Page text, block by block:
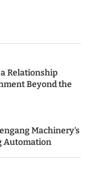
Relationship
Beyond the
Machinery’s
Automation